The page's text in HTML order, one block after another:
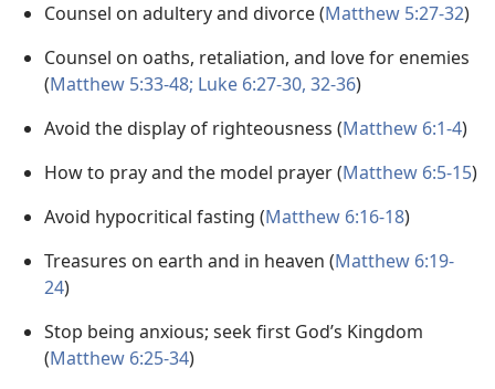
Counsel on adultery and divorce (Matthew 5:27-32)
Counsel on oaths, retaliation, and love for enemies
(Matthew 5:33-48; Luke 6:27-30, 32-36)
Avoid the display of righteousness (Matthew 6:1-4)
How to pray and the model prayer (Matthew 6:5-15)
Avoid hypocritical fasting (Matthew 6:16-18)
Treasures on earth and in heaven (Matthew 6:19-
24)
Stop being anxious; seek first God’s Kingdom
(Matthew 6:25-34)